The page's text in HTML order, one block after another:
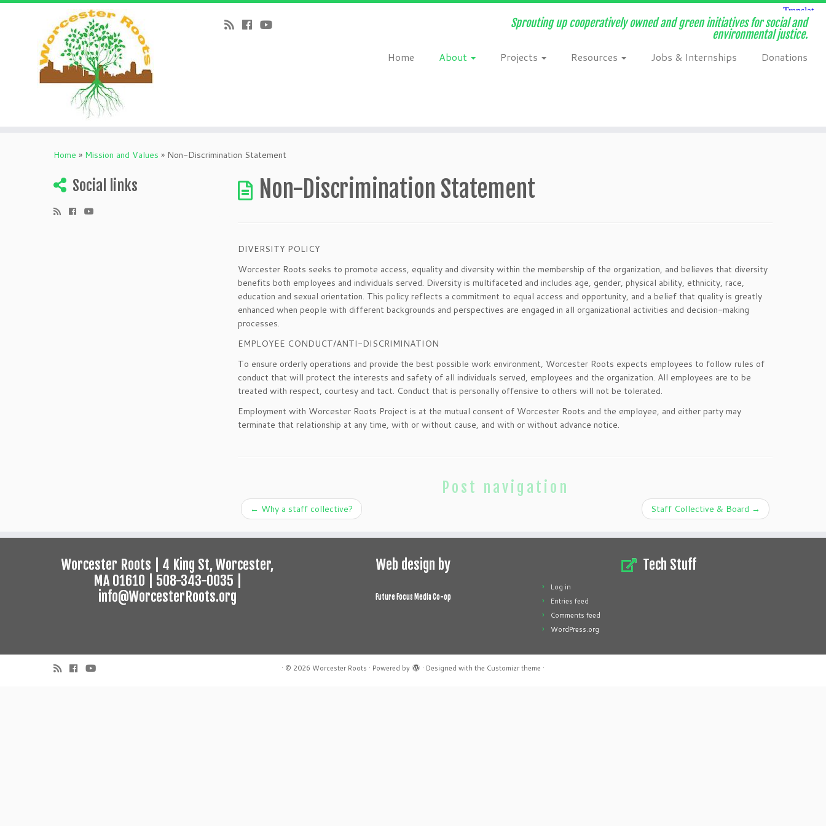
Sprouting up cooperatively owned and green initiatives for social and
environmental justice.
Home About Projects Resources Jobs & Internships Donations
Home » Mission and Values » Non-Discrimination Statement
Social links Non-Discrimination Statement
DIVERSITY POLICY
Worcester Roots seeks to promote access, equality and diversity within the membership of the organization, and believes that diversity
benefits both employees and individuals served. Diversity is multifaceted and includes age, gender, physical ability, ethnicity, race,
education and sexual orientation. This policy reflects a commitment to equal access and opportunity, and a belief that quality is greatly
enhanced when people with different backgrounds and perspectives are engaged in all organizational activities and decision-making
processes.
EMPLOYEE CONDUCT/ANTI-DISCRIMINATION
To ensure orderly operations and provide the best possible work environment, Worcester Roots expects employees to follow rules of
conduct that will protect the interests and safety of all individuals served, employees and the organization. All employees are to be
treated with respect, courtesy and tact. Conduct that is personally offensive to others will not be tolerated.
Employment with Worcester Roots Project is at the mutual consent of Worcester Roots and the employee, and either party may
terminate that relationship at any time, with or without cause, and with or without advance notice.
Post navigation
← Why a staff collective? Staff Collective & Board →
Worcester Roots | 4 King St, Worcester,
MA 01610 | 508-343-0035 |
info@WorcesterRoots.org
Web design by
Future Focus Media Co-op
Tech Stuff
Log in
Entries feed
Comments feed
WordPress.org
· © 2026 Worcester Roots · Powered by · Designed with the Customizr theme ·